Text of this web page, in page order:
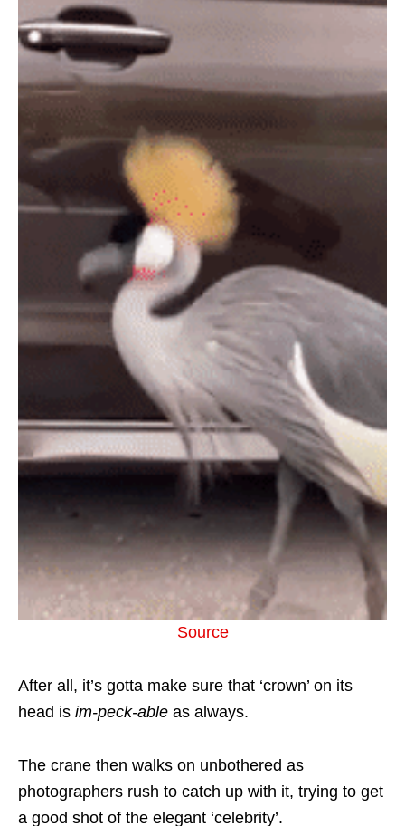
Source
After all, it’s gotta make sure that ‘crown’ on its
head is im-peck-able as always.
The crane then walks on unbothered as
photographers rush to catch up with it, trying to get
a good shot of the elegant ‘celebrity’.